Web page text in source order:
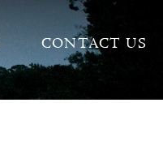
CONTACT US